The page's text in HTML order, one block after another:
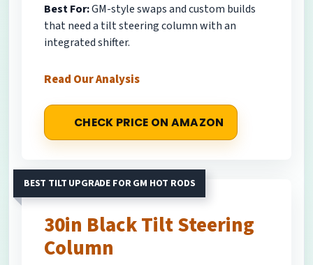
Best For:GM-style swaps and custom builds
that need a tilt steering column with an
integrated shifter.
Read Our Analysis
CHECK PRICE ON AMAZON
BEST TILT UPGRADE FOR GM HOT RODS
30in Black Tilt Steering
Column